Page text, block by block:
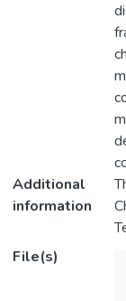
Additional
information
File(s)